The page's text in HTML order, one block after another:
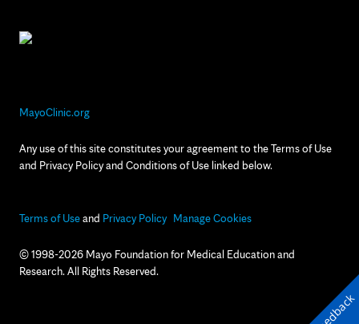
MayoClinic.org
Any use of this site constitutes your agreement to the Terms of Use
and Privacy Policy and Conditions of Use linked below.
Terms of Useand Privacy Policy Manage Cookies
© 1998-2026 Mayo Foundation for Medical Education and
Research. All Rights Reserved.
Feedback